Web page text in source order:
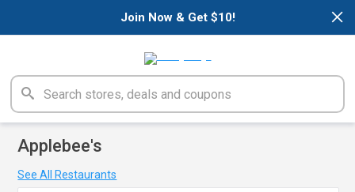
×
Join Now & Get $10!
Applebee's
See All Restaurants